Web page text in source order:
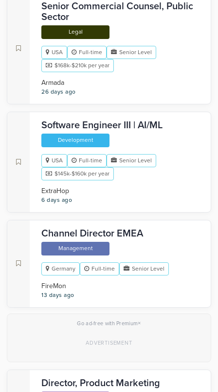
Senior Commercial Counsel, Public
Sector
Legal
USA Full-time
Senior Level
$168k-$210k per year
Armada
26 days ago
Software Engineer III | AI/ML
Development
USA Full-time
Senior Level
$145k-$160k per year
ExtraHop
6 days ago
Channel Director EMEA
Management
Germany Full-time Senior Level
FireMon
13 days ago
Go ad-free with Premium×
Director, Product Marketing